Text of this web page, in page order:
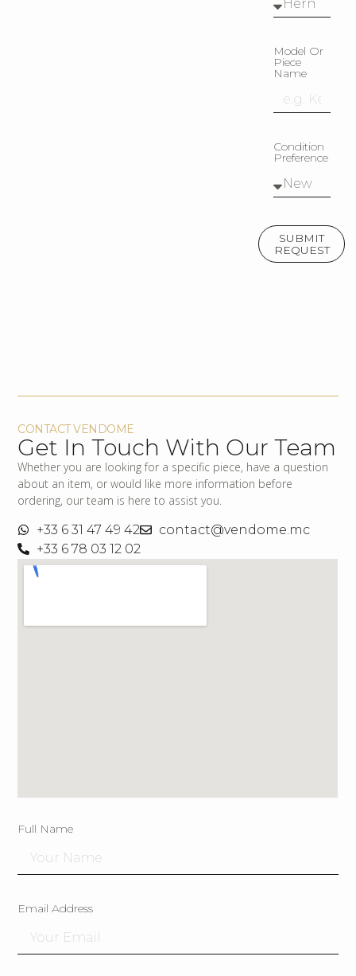
Model Or
Piece
Name
Condition
Preference
SUBMIT
REQUEST
CONTACT VENDOME
Get In Touch With Our Team
Whether you are looking for a specific piece, have a question
about an item, or would like more information before
ordering, our team is here to assist you.
+33 6 31 47 49 42
contact@vendome.mc
+33 6 78 03 12 02
Full Name
Email Address